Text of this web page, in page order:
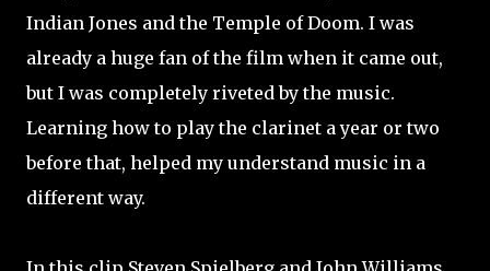
Indian Jones and the Temple of Doom. I was
already a huge fan of the film when it came out,
but I was completely riveted by the music.
Learning how to play the clarinet a year or two
before that, helped my understand music in a
different way.